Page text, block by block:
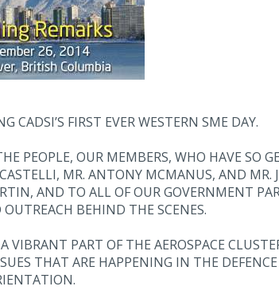
CADSI’S FIRST EVER WESTERN SME DAY.
PEOPLE, OUR MEMBERS, WHO HAVE SO
MR. ANTONY MCMANUS, AND
AND TO ALL OF OUR GOVERNMENT
BEHIND THE SCENES.
PART OF THE AEROSPACE
THAT ARE HAPPENING IN THE DEFENCE